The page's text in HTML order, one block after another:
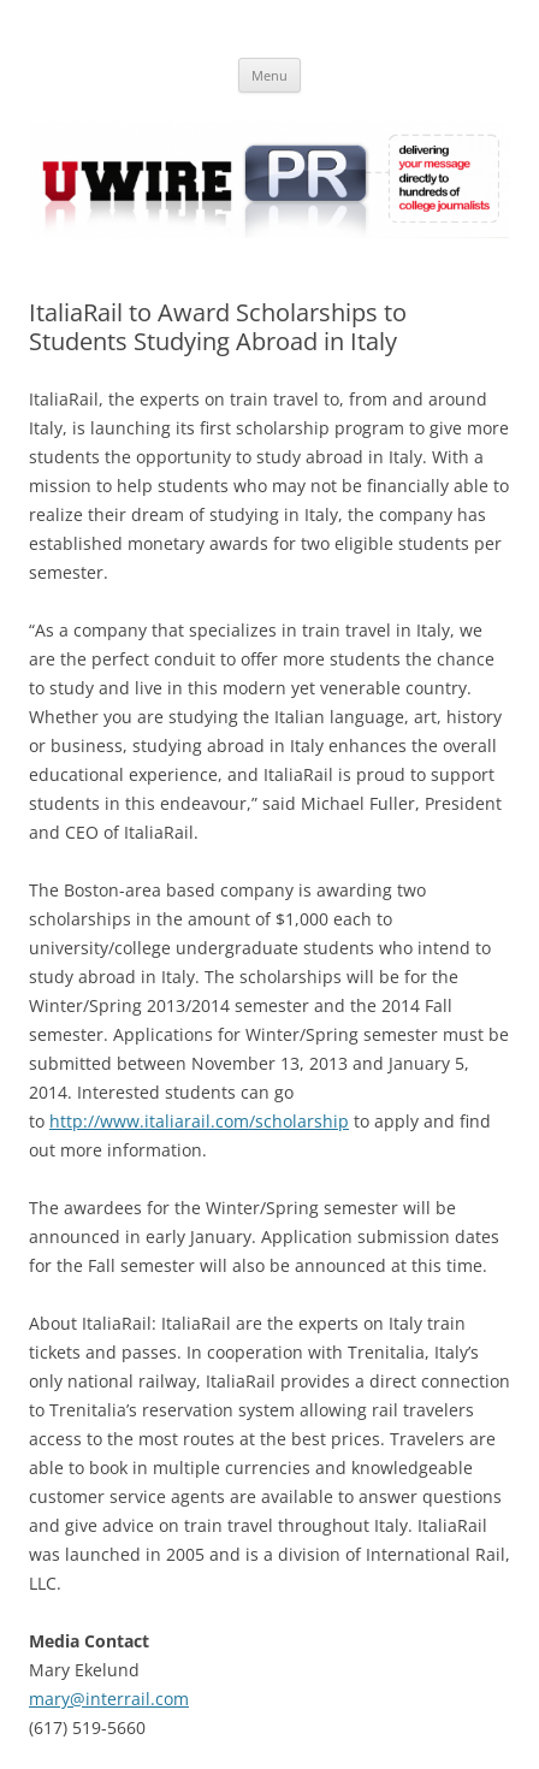
Online
Menu
ItaliaRail to Award Scholarships to
Students Studying Abroad in Italy
ItaliaRail, the experts on train travel to, from and around
Italy, is launching its first scholarship program to give more
students the opportunity to study abroad in Italy. With a
mission to help students who may not be financially able to
realize their dream of studying in Italy, the company has
established monetary awards for two eligible students per
semester.
“As a company that specializes in train travel in Italy, we
are the perfect conduit to offer more students the chance
to study and live in this modern yet venerable country.
Whether you are studying the Italian language, art, history
or business, studying abroad in Italy enhances the overall
educational experience, and ItaliaRail is proud to support
students in this endeavour,” said Michael Fuller, President
and CEO of ItaliaRail.
The Boston-area based company is awarding two
scholarships in the amount of $1,000 each to
university/college undergraduate students who intend to
study abroad in Italy. The scholarships will be for the
Winter/Spring 2013/2014 semester and the 2014 Fall
semester. Applications for Winter/Spring semester must be
submitted between November 13, 2013 and January 5,
2014. Interested students can go
to http://www.italiarail.com/scholarship to apply and find
out more information.
The awardees for the Winter/Spring semester will be
announced in early January. Application submission dates
for the Fall semester will also be announced at this time.
About ItaliaRail: ItaliaRail are the experts on Italy train
tickets and passes. In cooperation with Trenitalia, Italy’s
only national railway, ItaliaRail provides a direct connection
to Trenitalia’s reservation system allowing rail travelers
access to the most routes at the best prices. Travelers are
able to book in multiple currencies and knowledgeable
customer service agents are available to answer questions
and give advice on train travel throughout Italy. ItaliaRail
was launched in 2005 and is a division of International Rail,
LLC.
Media Contact
Mary Ekelund
mary@interrail.com
(617) 519-5660